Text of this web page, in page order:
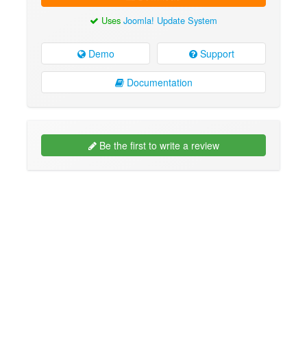
Uses Joomla! Update System
Demo Support
Documentation
Be the first to write a review